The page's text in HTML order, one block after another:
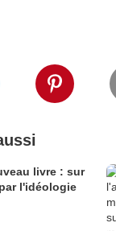
livre : sur
l'idéologie